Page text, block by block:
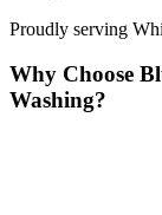
Proudly serving
Why Choose
Washing?